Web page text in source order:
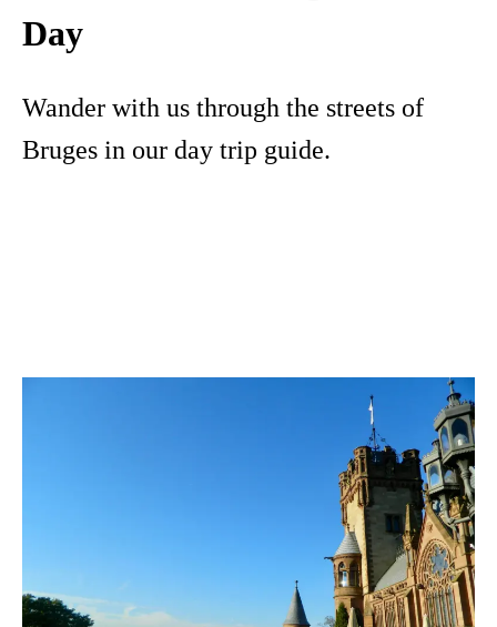
Day
Wander with us through the streets of
Bruges in our day trip guide.